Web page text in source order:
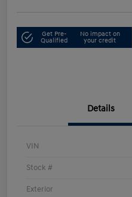
Get Pre-
Qualified
No impact on
your credit
Details
VIN
Stock #
Exterior